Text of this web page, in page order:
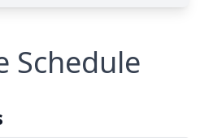
Schedule